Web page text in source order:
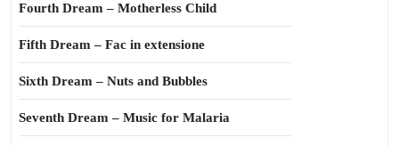
Fourth Dream – Motherless Child
Fifth Dream – Fac in extensione
Sixth Dream – Nuts and Bubbles
Seventh Dream – Music for Malaria